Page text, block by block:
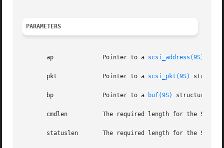
PARAMETERS
       ap	       Pointer to a
scsi_address(9S)
       pkt	       Pointer to a
scsi_pkt(9S)
       bp	       Pointer to a
buf(9S) structure if
       cmdlen	       The required length for the SCSI command descriptor block (CDB) in bytes.
statuslen       The required length for the SCSI